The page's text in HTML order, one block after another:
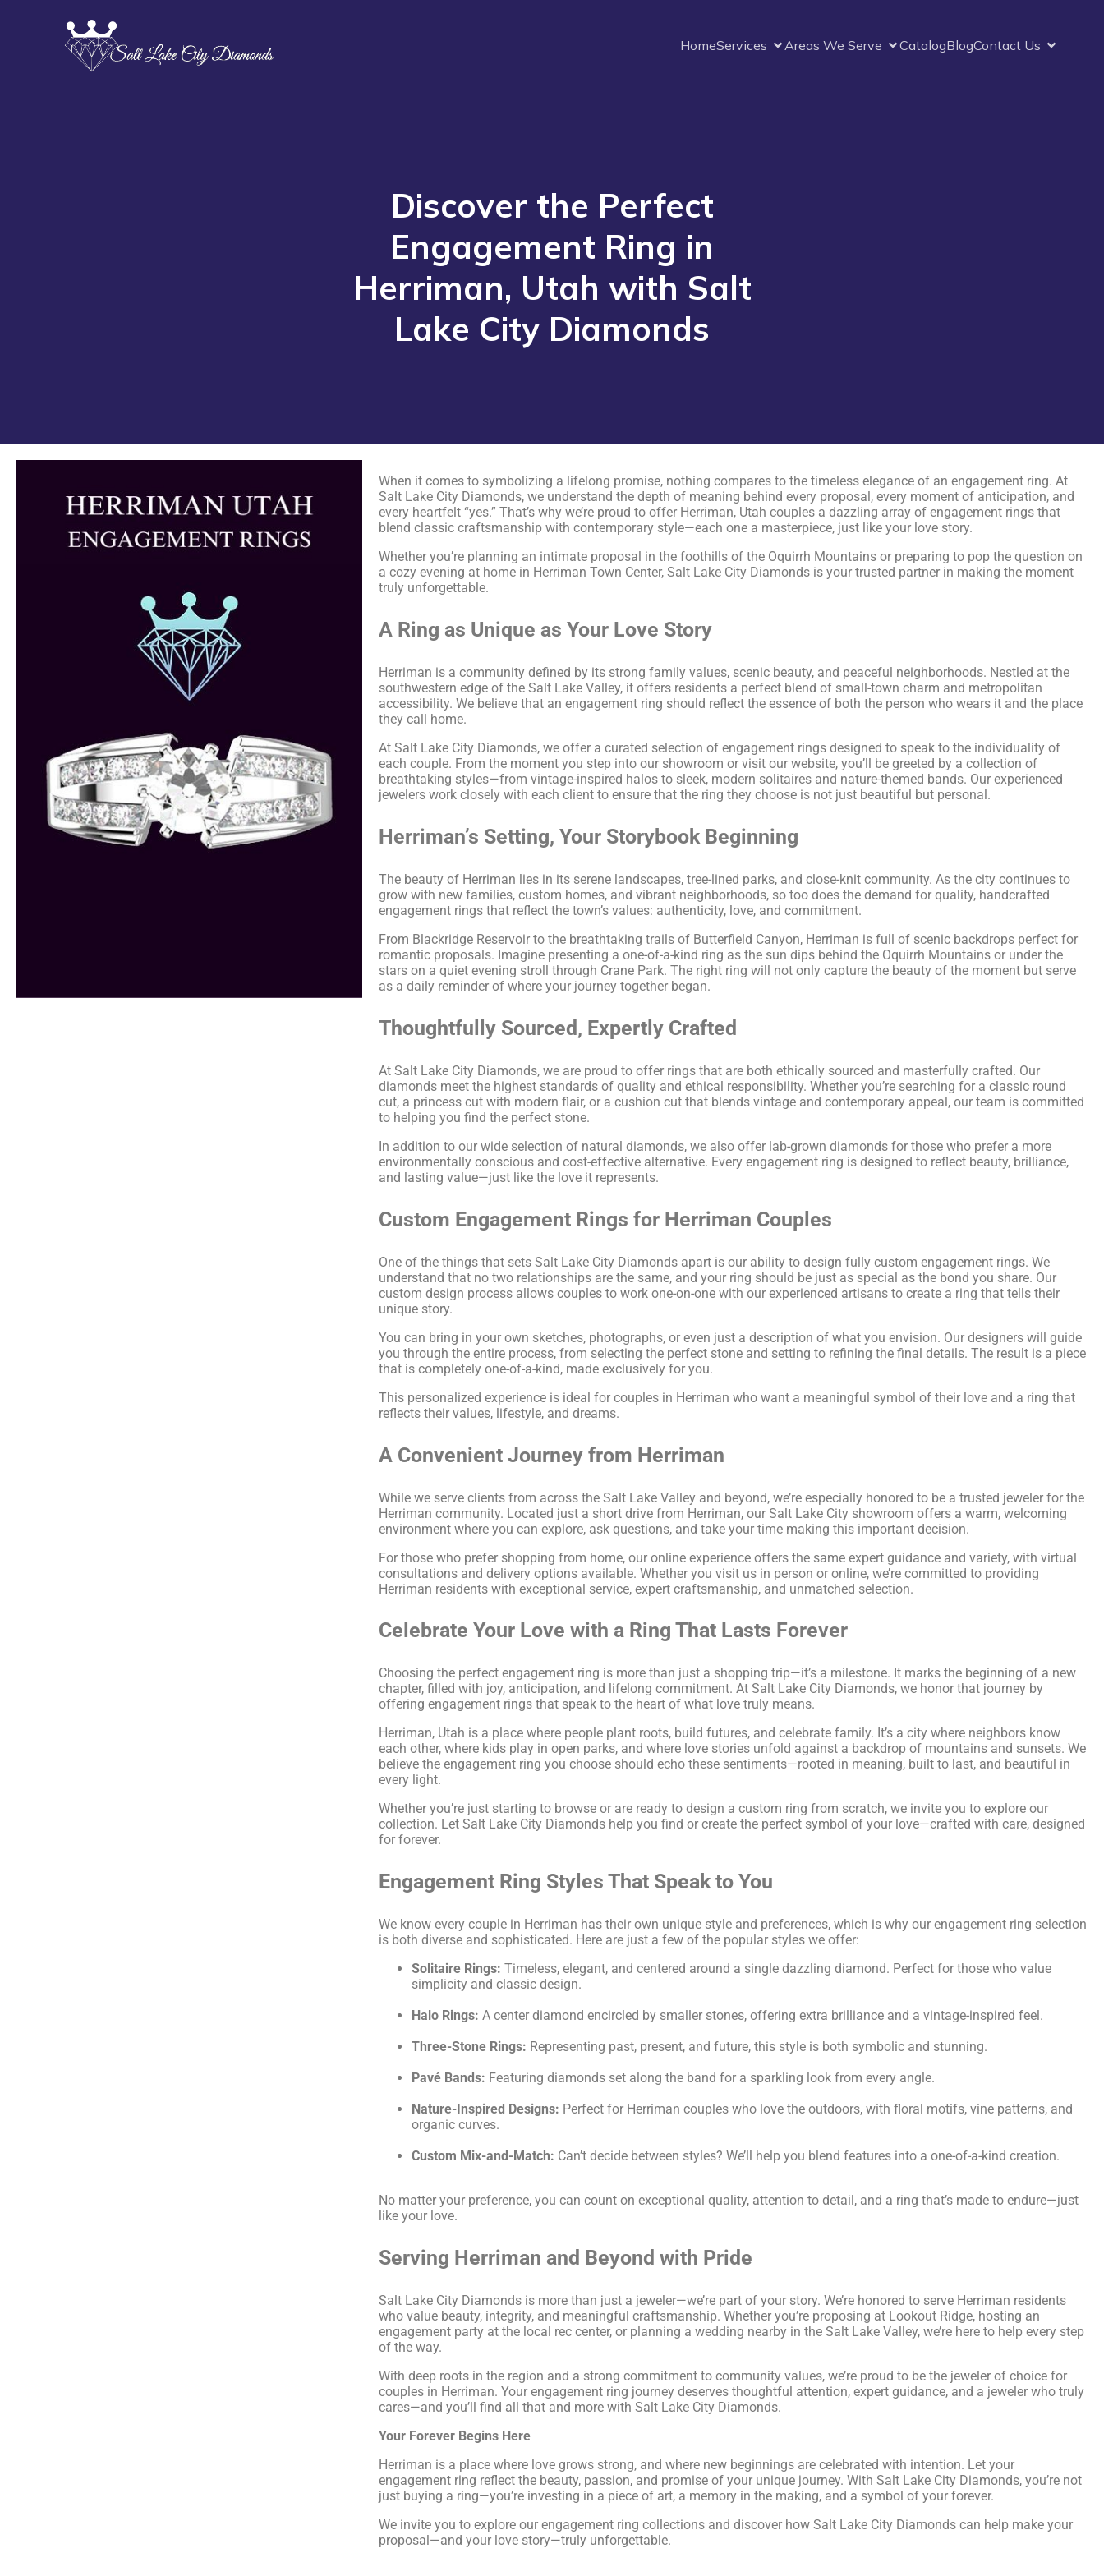
HomeServices Areas We Serve CatalogBlogContact Us
Discover the Perfect
Engagement Ring in
Herriman, Utah with Salt
Lake City Diamonds
When it comes to symbolizing a lifelong promise, nothing compares to the timeless elegance of an engagement ring. At
Salt Lake City Diamonds, we understand the depth of meaning behind every proposal, every moment of anticipation, and
every heartfelt “yes.” That’s why we’re proud to offer Herriman, Utah couples a dazzling array of engagement rings that
blend classic craftsmanship with contemporary style—each one a masterpiece, just like your love story.
Whether you’re planning an intimate proposal in the foothills of the Oquirrh Mountains or preparing to pop the question on
a cozy evening at home in Herriman Town Center, Salt Lake City Diamonds is your trusted partner in making the moment
truly unforgettable.
A Ring as Unique as Your Love Story
Herriman is a community defined by its strong family values, scenic beauty, and peaceful neighborhoods. Nestled at the
southwestern edge of the Salt Lake Valley, it offers residents a perfect blend of small-town charm and metropolitan
accessibility. We believe that an engagement ring should reflect the essence of both the person who wears it and the place
they call home.
At Salt Lake City Diamonds, we offer a curated selection of engagement rings designed to speak to the individuality of
each couple. From the moment you step into our showroom or visit our website, you’ll be greeted by a collection of
breathtaking styles—from vintage-inspired halos to sleek, modern solitaires and nature-themed bands. Our experienced
jewelers work closely with each client to ensure that the ring they choose is not just beautiful but personal.
Herriman’s Setting, Your Storybook Beginning
The beauty of Herriman lies in its serene landscapes, tree-lined parks, and close-knit community. As the city continues to
grow with new families, custom homes, and vibrant neighborhoods, so too does the demand for quality, handcrafted
engagement rings that reflect the town’s values: authenticity, love, and commitment.
From Blackridge Reservoir to the breathtaking trails of Butterfield Canyon, Herriman is full of scenic backdrops perfect for
romantic proposals. Imagine presenting a one-of-a-kind ring as the sun dips behind the Oquirrh Mountains or under the
stars on a quiet evening stroll through Crane Park. The right ring will not only capture the beauty of the moment but serve
as a daily reminder of where your journey together began.
Thoughtfully Sourced, Expertly Crafted
At Salt Lake City Diamonds, we are proud to offer rings that are both ethically sourced and masterfully crafted. Our
diamonds meet the highest standards of quality and ethical responsibility. Whether you’re searching for a classic round
cut, a princess cut with modern flair, or a cushion cut that blends vintage and contemporary appeal, our team is committed
to helping you find the perfect stone.
In addition to our wide selection of natural diamonds, we also offer lab-grown diamonds for those who prefer a more
environmentally conscious and cost-effective alternative. Every engagement ring is designed to reflect beauty, brilliance,
and lasting value—just like the love it represents.
Custom Engagement Rings for Herriman Couples
One of the things that sets Salt Lake City Diamonds apart is our ability to design fully custom engagement rings. We
understand that no two relationships are the same, and your ring should be just as special as the bond you share. Our
custom design process allows couples to work one-on-one with our experienced artisans to create a ring that tells their
unique story.
You can bring in your own sketches, photographs, or even just a description of what you envision. Our designers will guide
you through the entire process, from selecting the perfect stone and setting to refining the final details. The result is a piece
that is completely one-of-a-kind, made exclusively for you.
This personalized experience is ideal for couples in Herriman who want a meaningful symbol of their love and a ring that
reflects their values, lifestyle, and dreams.
A Convenient Journey from Herriman
While we serve clients from across the Salt Lake Valley and beyond, we’re especially honored to be a trusted jeweler for the
Herriman community. Located just a short drive from Herriman, our Salt Lake City showroom offers a warm, welcoming
environment where you can explore, ask questions, and take your time making this important decision.
For those who prefer shopping from home, our online experience offers the same expert guidance and variety, with virtual
consultations and delivery options available. Whether you visit us in person or online, we’re committed to providing
Herriman residents with exceptional service, expert craftsmanship, and unmatched selection.
Celebrate Your Love with a Ring That Lasts Forever
Choosing the perfect engagement ring is more than just a shopping trip—it’s a milestone. It marks the beginning of a new
chapter, filled with joy, anticipation, and lifelong commitment. At Salt Lake City Diamonds, we honor that journey by
offering engagement rings that speak to the heart of what love truly means.
Herriman, Utah is a place where people plant roots, build futures, and celebrate family. It’s a city where neighbors know
each other, where kids play in open parks, and where love stories unfold against a backdrop of mountains and sunsets. We
believe the engagement ring you choose should echo these sentiments—rooted in meaning, built to last, and beautiful in
every light.
Whether you’re just starting to browse or are ready to design a custom ring from scratch, we invite you to explore our
collection. Let Salt Lake City Diamonds help you find or create the perfect symbol of your love—crafted with care, designed
for forever.
Engagement Ring Styles That Speak to You
We know every couple in Herriman has their own unique style and preferences, which is why our engagement ring selection
is both diverse and sophisticated. Here are just a few of the popular styles we offer:
Solitaire Rings: Timeless, elegant, and centered around a single dazzling diamond. Perfect for those who value
simplicity and classic design.
Halo Rings: A center diamond encircled by smaller stones, offering extra brilliance and a vintage-inspired feel.
Three-Stone Rings: Representing past, present, and future, this style is both symbolic and stunning.
Pavé Bands: Featuring diamonds set along the band for a sparkling look from every angle.
Nature-Inspired Designs: Perfect for Herriman couples who love the outdoors, with floral motifs, vine patterns, and
organic curves.
Custom Mix-and-Match: Can’t decide between styles? We’ll help you blend features into a one-of-a-kind creation.
No matter your preference, you can count on exceptional quality, attention to detail, and a ring that’s made to endure—just
like your love.
Serving Herriman and Beyond with Pride
Salt Lake City Diamonds is more than just a jeweler—we’re part of your story. We’re honored to serve Herriman residents
who value beauty, integrity, and meaningful craftsmanship. Whether you’re proposing at Lookout Ridge, hosting an
engagement party at the local rec center, or planning a wedding nearby in the Salt Lake Valley, we’re here to help every step
of the way.
With deep roots in the region and a strong commitment to community values, we’re proud to be the jeweler of choice for
couples in Herriman. Your engagement ring journey deserves thoughtful attention, expert guidance, and a jeweler who truly
cares—and you’ll find all that and more with Salt Lake City Diamonds.
Your Forever Begins Here
Herriman is a place where love grows strong, and where new beginnings are celebrated with intention. Let your
engagement ring reflect the beauty, passion, and promise of your unique journey. With Salt Lake City Diamonds, you’re not
just buying a ring—you’re investing in a piece of art, a memory in the making, and a symbol of your forever.
We invite you to explore our engagement ring collections and discover how Salt Lake City Diamonds can help make your
proposal—and your love story—truly unforgettable.